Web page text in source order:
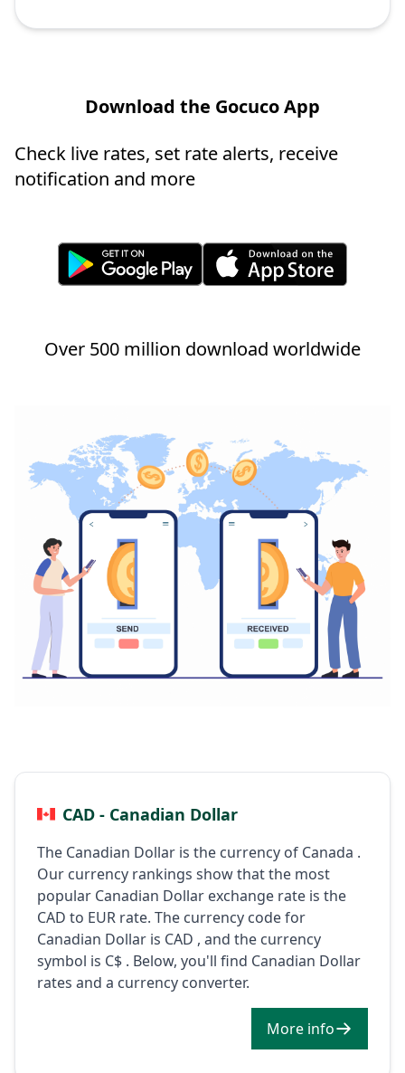
Download the Gocuco App
Check live rates, set rate alerts, receive
notification and more
Over 500 million download worldwide
CAD - Canadian Dollar
The Canadian Dollar is the currency of Canada .
Our currency rankings show that the most
popular Canadian Dollar exchange rate is the
CAD to EUR rate. The currency code for
Canadian Dollar is CAD , and the currency
symbol is C$ . Below, you'll find Canadian Dollar
rates and a currency converter.
More info